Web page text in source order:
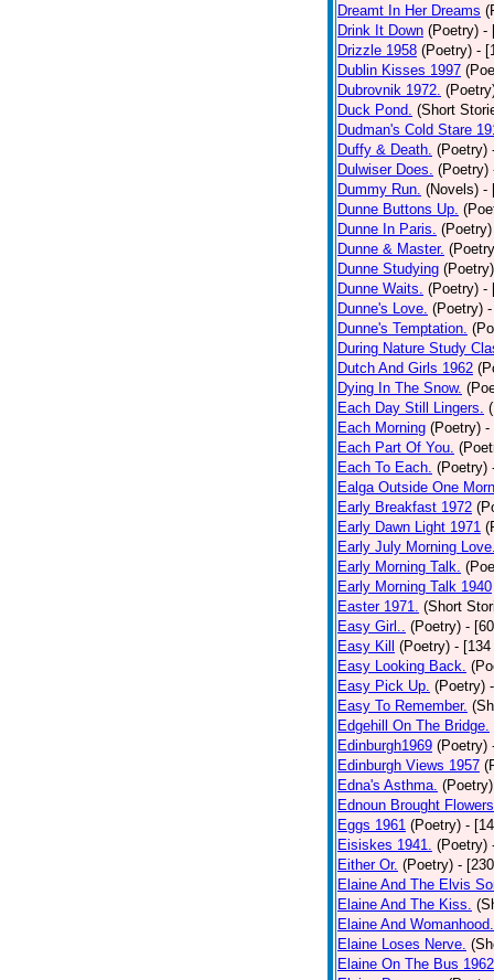
Dreamt In Her Dreams
Drink It Down (Poetry) -
Drizzle 1958 (Poetry) -
Dublin Kisses 1997
Dubrovnik 1972.
Duck Pond. (Short
Dudman's Cold Stare
Duffy & Death. (Poetry)
Dulwiser Does. (Poetry)
Dummy Run. (Novels) -
Dunne Buttons Up.
Dunne In Paris. (Poetry)
Dunne & Master.
Dunne Studying (Poetry)
Dunne Waits. (Poetry) -
Dunne's Love. (Poetry)
Dunne's Temptation.
During Nature Study
Dutch And Girls 1962
Dying In The Snow.
Each Day Still Lingers.
Each Morning (Poetry) -
Each Part Of You.
Each To Each. (Poetry)
Ealga Outside One
Early Breakfast 1972
Early Dawn Light 1971
Early July Morning
Early Morning Talk.
Early Morning Talk 1940
Easter 1971. (Short
Easy Girl.. (Poetry) -
Easy Kill
(Poetry) -
Easy Looking Back.
Easy Pick Up. (Poetry)
Easy To Remember.
Edgehill On The Bridge.
Edinburgh1969 (Poetry)
Edinburgh Views 1957
Edna's Asthma. (Poetry)
Ednoun Brought
Eggs 1961 (Poetry) -
Eisiskes 1941. (Poetry)
Either Or. (Poetry) -
Elaine And The Elvis
Elaine And The Kiss.
Elaine And Womanhood.
Elaine Loses Nerve.
Elaine On The Bus 1962